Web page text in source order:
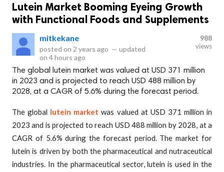
Lutein Market Booming Eyeing Growth
with Functional Foods and Supplements
mitkekane
posted on 2 years ago — updated
on 4 hours ago
988
views
The global lutein market was valued at USD 371 million
in 2023 and is projected to reach USD 488 million by
2028, at a CAGR of 5.6% during the forecast period.
The global lutein market was valued at USD 371 million in
2023 and is projected to reach USD 488 million by 2028, at a
CAGR of 5.6% during the forecast period. The market for
lutein is driven by both the pharmaceutical and nutraceutical
industries. In the pharmaceutical sector, lutein is used in the